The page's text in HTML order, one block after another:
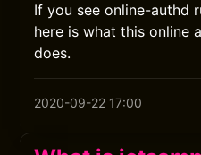
If you see online-authd
here is what this online
does.
2020-09-22 17:00